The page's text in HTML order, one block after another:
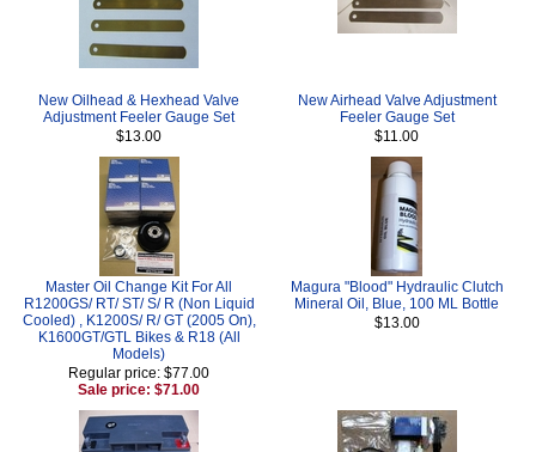
New Oilhead & Hexhead Valve
Adjustment Feeler Gauge Set
$13.00
New Airhead Valve Adjustment
Feeler Gauge Set
$11.00
Master Oil Change Kit For All
R1200GS/ RT/ ST/ S/ R (Non Liquid
Cooled) , K1200S/ R/ GT (2005 On),
K1600GT/GTL Bikes & R18 (All
Models)
Regular price: $77.00
Sale price: $71.00
Magura "Blood" Hydraulic Clutch
Mineral Oil, Blue, 100 ML Bottle
$13.00